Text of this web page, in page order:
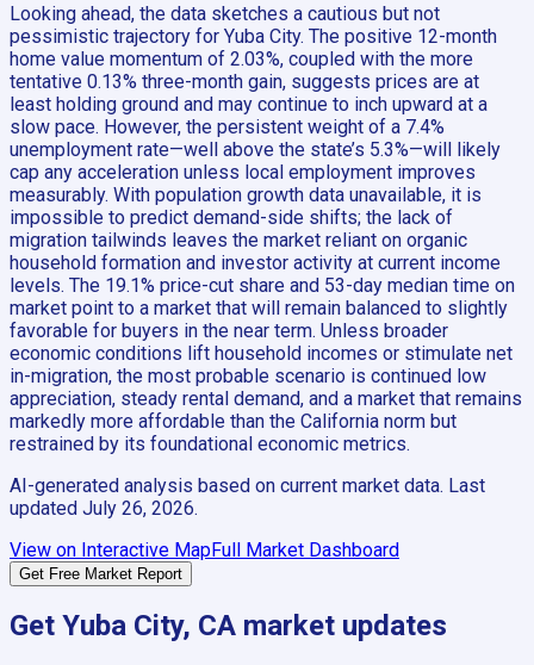
Looking ahead, the data sketches a cautious but not
pessimistic trajectory for Yuba City. The positive 12-month
home value momentum of 2.03%, coupled with the more
tentative 0.13% three-month gain, suggests prices are at
least holding ground and may continue to inch upward at a
slow pace. However, the persistent weight of a 7.4%
unemployment rate—well above the state’s 5.3%—will likely
cap any acceleration unless local employment improves
measurably. With population growth data unavailable, it is
impossible to predict demand-side shifts; the lack of
migration tailwinds leaves the market reliant on organic
household formation and investor activity at current income
levels. The 19.1% price-cut share and 53-day median time on
market point to a market that will remain balanced to slightly
favorable for buyers in the near term. Unless broader
economic conditions lift household incomes or stimulate net
in-migration, the most probable scenario is continued low
appreciation, steady rental demand, and a market that remains
markedly more affordable than the California norm but
restrained by its foundational economic metrics.
AI-generated analysis based on current market data. Last
updated July 26, 2026.
View on Interactive MapFull Market Dashboard
Get Free Market Report
Get Yuba City, CA market updates